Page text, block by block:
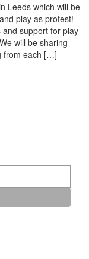
Leeds which will be
play as protest!
support for play
will be sharing
from each […]